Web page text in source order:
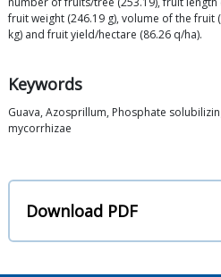
fruit weight (246.19 g), volume of the fruit
kg) and fruit yield/hectare (86.26 q/ha).
Keywords
Guava, Azosprillum, Phosphate
mycorrhizae
Download PDF